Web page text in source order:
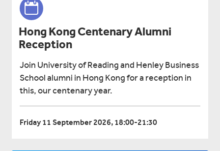
Hong Kong Centenary Alumni
Reception
Join University of Reading and Henley Business
School alumni in Hong Kong for a reception in
this, our centenary year.
Friday 11 September 2026, 18:00-21:30